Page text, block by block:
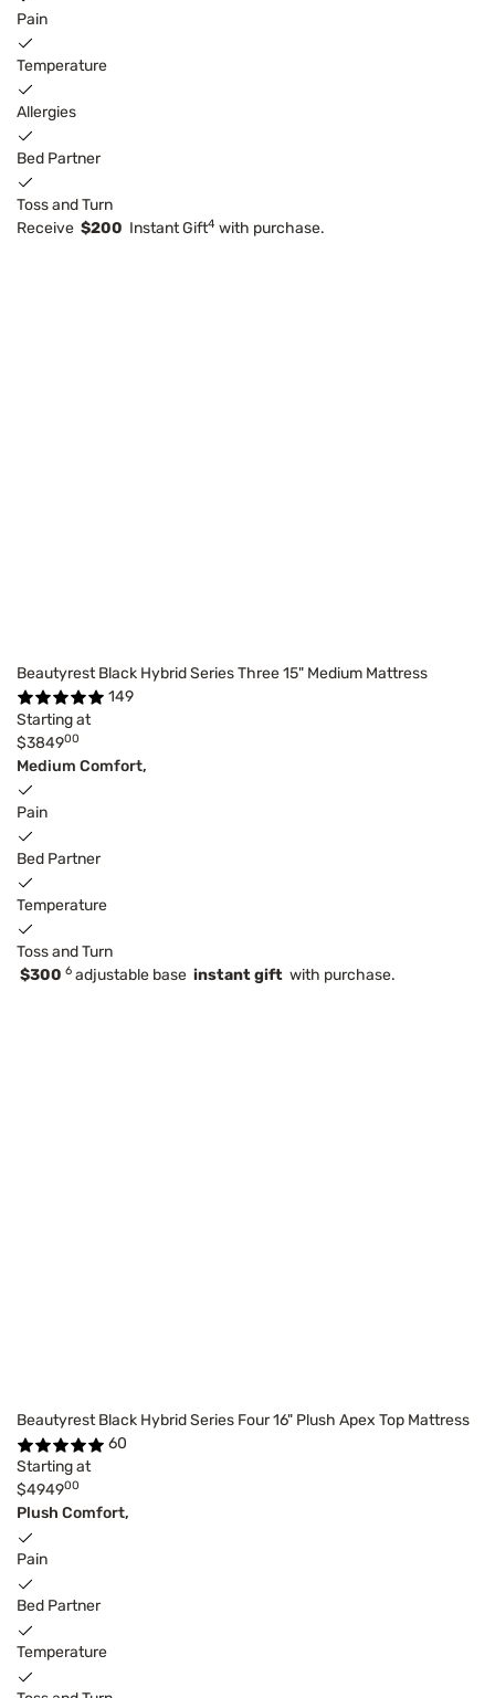
Pain
Temperature
Allergies
Bed Partner
Toss and Turn
Receive $200 Instant Gift4 with purchase.
Beautyrest Black Hybrid Series Three 15" Medium Mattress
149
Starting at
$384900
Medium Comfort,
Pain
Bed Partner
Temperature
Toss and Turn
$300 6 adjustable base instant gift with purchase.
Beautyrest Black Hybrid Series Four 16" Plush Apex Top Mattress
60
Starting at
$494900
Plush Comfort,
Pain
Bed Partner
Temperature